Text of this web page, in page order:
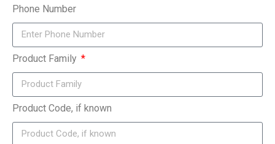
Phone Number
Product Family
Product Code, if known